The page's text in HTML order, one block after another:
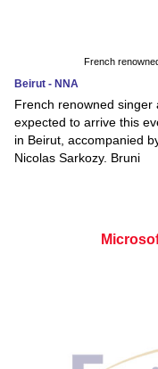
French
Beirut - NNA
French renowned
expected to arrive this
in Beirut, accompanied
Nicolas Sarkozy. Bruni